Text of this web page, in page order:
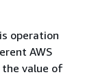
operation
AWS
the value of